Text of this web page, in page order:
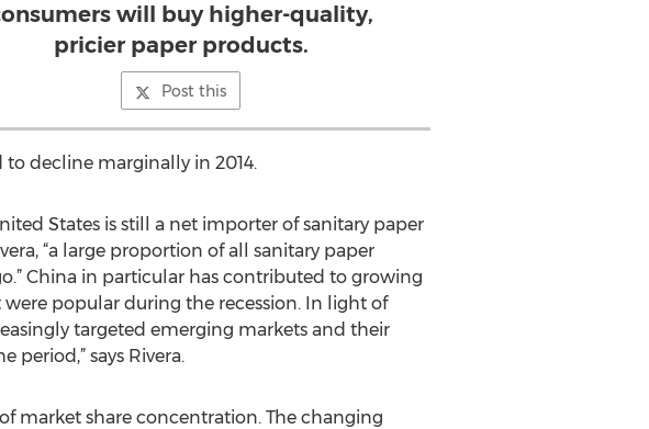
will buy higher-quality,
pricier paper products.
Post this
decline marginally in 2014.
States is still a net importer of sanitary paper
“a large proportion of all sanitary paper
China in particular has contributed to growing
popular during the recession. In light of
targeted emerging markets and their
says Rivera.
market share concentration. The changing